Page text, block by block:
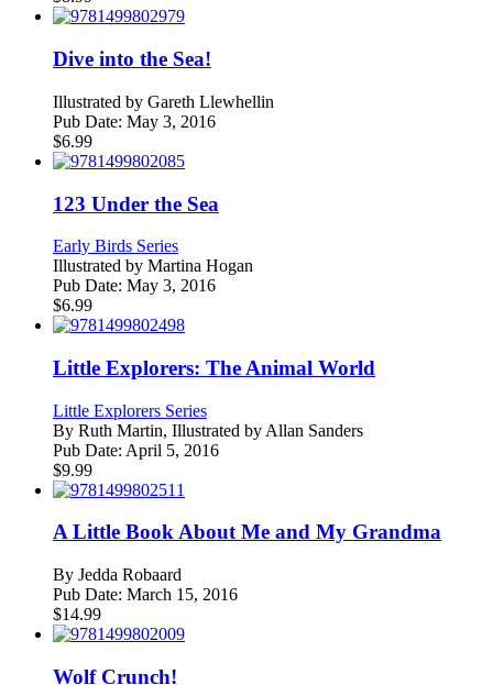
Dive into the Sea!
Illustrated by Gareth Llewhellin
Pub Date: May 3, 2016
$6.99
123 Under the Sea
Early Birds Series
Illustrated by Martina Hogan
Pub Date: May 3, 2016
$6.99
Little Explorers: The Animal World
Little Explorers Series
By Ruth Martin, Illustrated by Allan Sanders
Pub Date: April 5, 2016
$9.99
A Little Book About Me and My Grandma
By Jedda Robaard
Pub Date: March 15, 2016
$14.99
Wolf Crunch!